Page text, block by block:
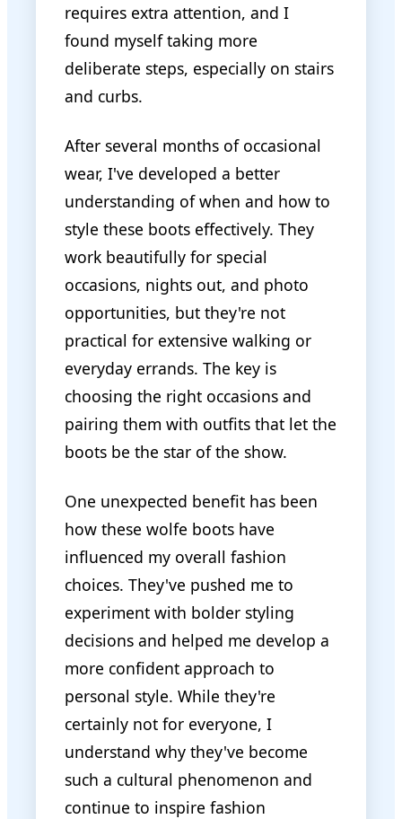
requires extra attention, and I
found myself taking more
deliberate steps, especially on stairs
and curbs.
After several months of occasional
wear, I've developed a better
understanding of when and how to
style these boots effectively. They
work beautifully for special
occasions, nights out, and photo
opportunities, but they're not
practical for extensive walking or
everyday errands. The key is
choosing the right occasions and
pairing them with outfits that let the
boots be the star of the show.
One unexpected benefit has been
how these wolfe boots have
influenced my overall fashion
choices. They've pushed me to
experiment with bolder styling
decisions and helped me develop a
more confident approach to
personal style. While they're
certainly not for everyone, I
understand why they've become
such a cultural phenomenon and
continue to inspire fashion